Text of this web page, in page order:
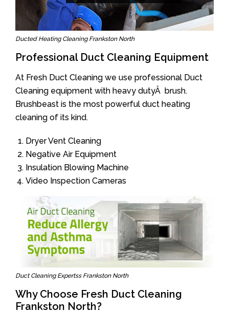
Ducted Heating Cleaning Frankston North
Professional Duct Cleaning Equipment
At Fresh Duct Cleaning we use professional Duct
Cleaning equipment with heavy dutyÂ brush.
Brushbeast is the most powerful duct heating
cleaning of its kind.
Dryer Vent Cleaning
Negative Air Equipment
Insulation Blowing Machine
Video Inspection Cameras
Duct Cleaning Expertss Frankston North
Why Choose Fresh Duct Cleaning
Frankston North?